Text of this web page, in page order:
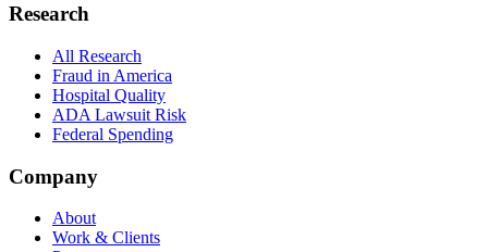
Research
All Research
Fraud in America
Hospital Quality
ADA Lawsuit Risk
Federal Spending
Company
About
Work & Clients